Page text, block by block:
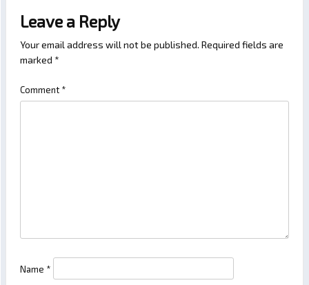
Leave a Reply
Your email address will not be published. Required fields are
marked *
Comment *
Name *